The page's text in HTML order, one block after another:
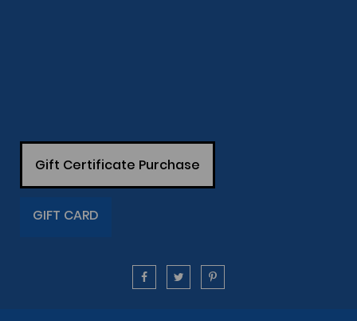
Gift Certificate Purchase
GIFT CARD